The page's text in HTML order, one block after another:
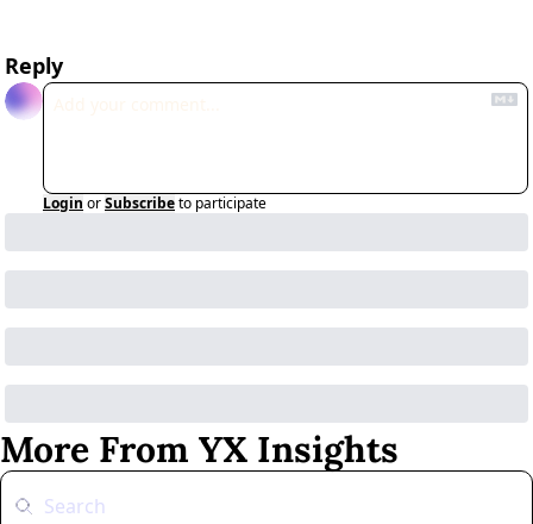
Reply
Login orSubscribeto participate
More From YX Insights